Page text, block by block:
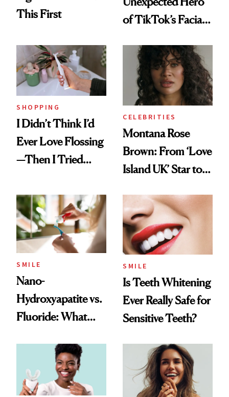
This First
of TikTok’s Facial
SHOPPING
I Didn’t Think I’d
Ever Love Flossing
—Then I Tried
CELEBRITIES
Montana Rose
Brown: From ‘Love
Island UK’ Star to
Entrepreneur
SMILE
Nano-
Hydroxyapatite vs.
Fluoride: What
SMILE
Is Teeth Whitening
Ever Really Safe for
Sensitive Teeth?